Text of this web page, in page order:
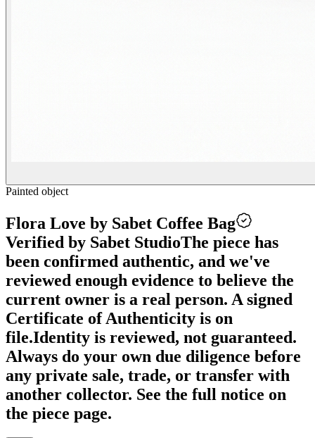
Painted object
Flora Love by Sabet Coffee Bag
Verified by Sabet StudioThe piece has
been confirmed authentic, and we've
reviewed enough evidence to believe the
current owner is a real person. A signed
Certificate of Authenticity is on
file.Identity is reviewed, not guaranteed.
Always do your own due diligence before
any private sale, trade, or transfer with
another collector. See the full notice on
the piece page.